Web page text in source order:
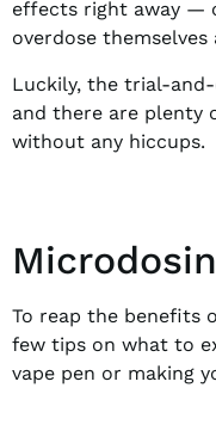
effects right away —
overdose
Luckily, the trial-
and there are plenty
without any hiccups.
To reap the benefits
few tips on what to
vape pen or making